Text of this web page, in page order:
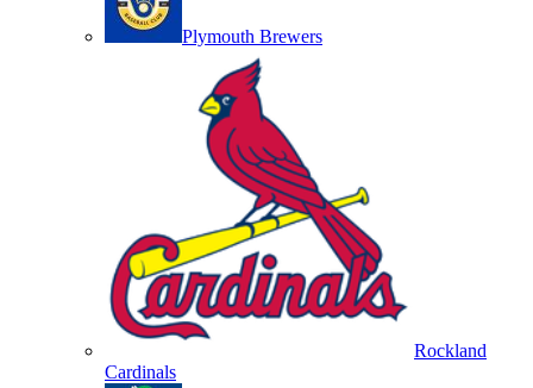
Plymouth Brewers
Rockland
Cardinals